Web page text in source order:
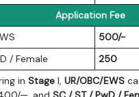
Application Fee
500/-
/ Female
250
inStage I,UR/OBC/EWS